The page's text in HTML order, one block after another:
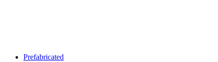
Prefabricated